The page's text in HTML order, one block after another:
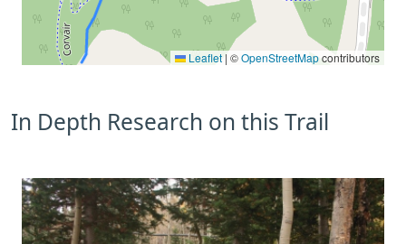
Leaflet | ©OpenStreetMapcontributors
In Depth Research on this Trail